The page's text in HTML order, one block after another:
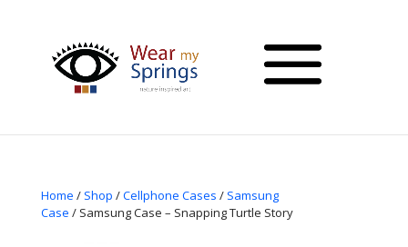
Home / Shop /Cellphone Cases / Samsung
Case / Samsung Case – Snapping Turtle Story